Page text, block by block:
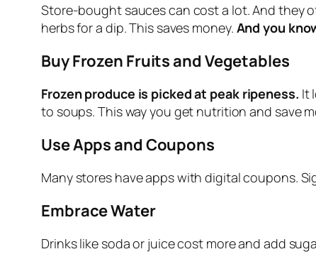
Store‑bought sauces can cost a lot. And they
herbs for a dip. This saves money. And you
Buy Frozen Fruits and Vegetables
Frozen produce is picked at peak ripeness. It
to soups. This way you get nutrition and save
Use Apps and Coupons
Many stores have apps with digital coupons.
Embrace Water
Drinks like soda or juice cost more and add